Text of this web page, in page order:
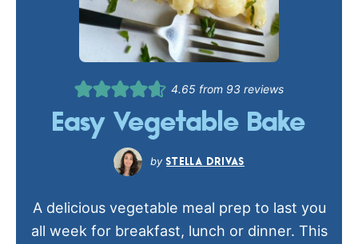
4.65 from 93 reviews
Easy Vegetable Bake
STELLA DRIVAS
A delicious vegetable meal prep to last you
all week for breakfast, lunch or dinner. This